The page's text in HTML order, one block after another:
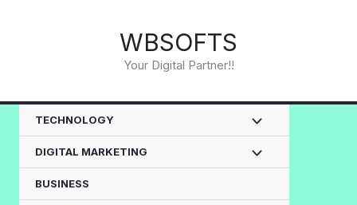
WBSOFTS
Your Digital Partner!!
TECHNOLOGY
DIGITAL MARKETING
BUSINESS